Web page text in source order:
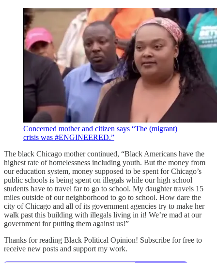
Concerned mother and citizen says “The (migrant)
crisis was #ENGINEERED.”
The black Chicago mother continued, “Black Americans have the
highest rate of homelessness including youth. But the money from
our education system, money supposed to be spent for Chicago’s
public schools is being spent on illegals while our high school
students have to travel far to go to school. My daughter travels 15
miles outside of our neighborhood to go to school. How dare the
city of Chicago and all of its government agencies try to make her
walk past this building with illegals living in it! We’re mad at our
government for putting them against us!”
Thanks for reading Black Political Opinion! Subscribe for free to
receive new posts and support my work.